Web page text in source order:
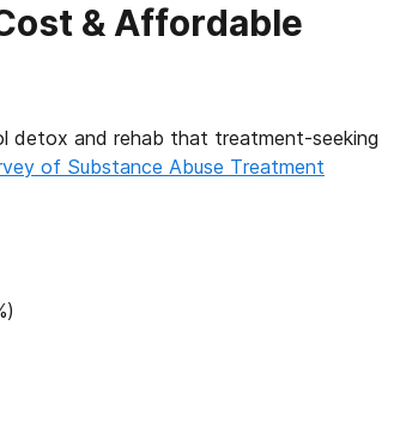
& Affordable
detox and rehab that treatment-seeking
of Substance Abuse Treatment